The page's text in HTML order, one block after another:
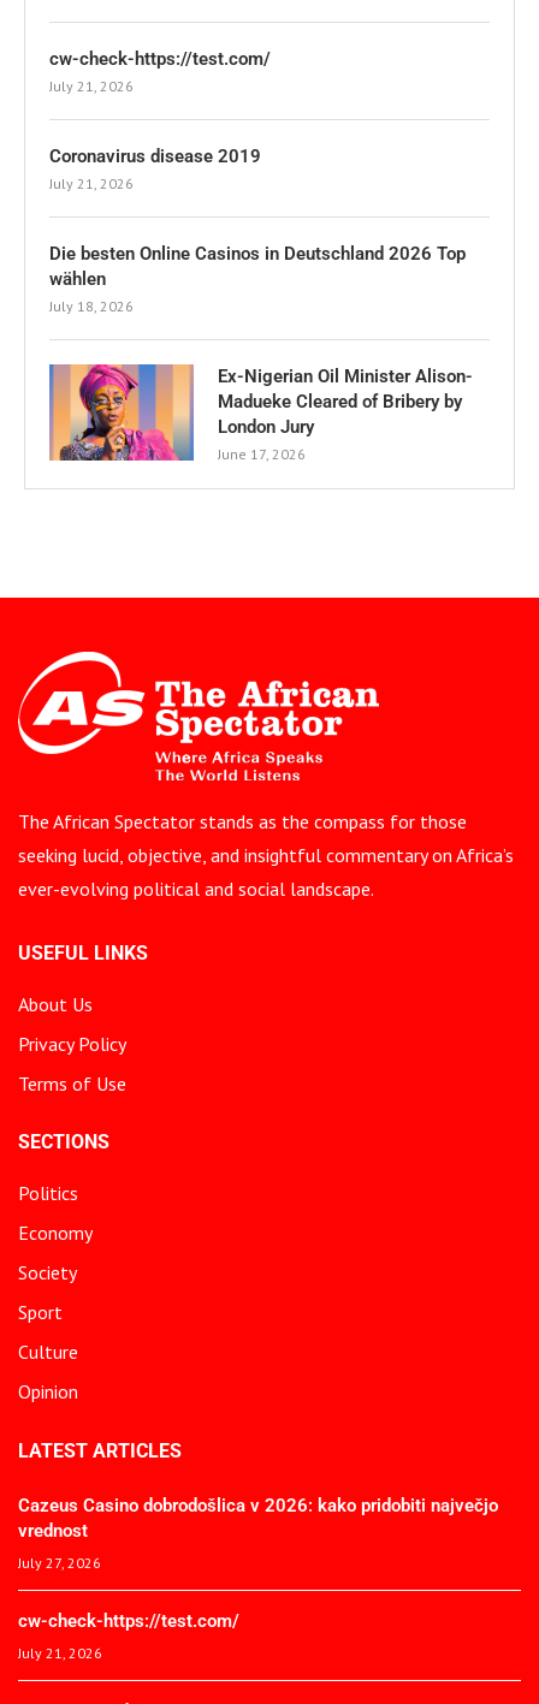
cw-check-https://test.com/
July 21, 2026
Coronavirus disease 2019
July 21, 2026
Die besten Online Casinos in Deutschland 2026 Top
wählen
July 18, 2026
Ex-Nigerian Oil Minister Alison-
Madueke Cleared of Bribery by
London Jury
June 17, 2026
The African Spectator stands as the compass for those
seeking lucid, objective, and insightful commentary on Africa’s
ever-evolving political and social landscape.
USEFUL LINKS
About Us
Privacy Policy
Terms of Use
SECTIONS
Politics
Economy
Society
Sport
Culture
Opinion
LATEST ARTICLES
Cazeus Casino dobrodošlica v 2026: kako pridobiti največjo
vrednost
July 27, 2026
cw-check-https://test.com/
July 21, 2026